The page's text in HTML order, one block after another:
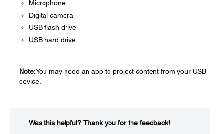
Microphone
Digital camera
USB flash drive
USB hard drive
Note:You may need an app to project content from your USB
device.
Was this helpful?​ Thank you for the feedback!